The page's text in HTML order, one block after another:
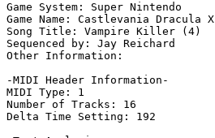
Game System: Super Nintendo
Game Name: Castlevania Dracula X
Song Title: Vampire Killer (4)
Sequenced by: Jay Reichard
Other Information:
-MIDI Header Information-
MIDI Type: 1
Number of Tracks: 16
Delta Time Setting: 192